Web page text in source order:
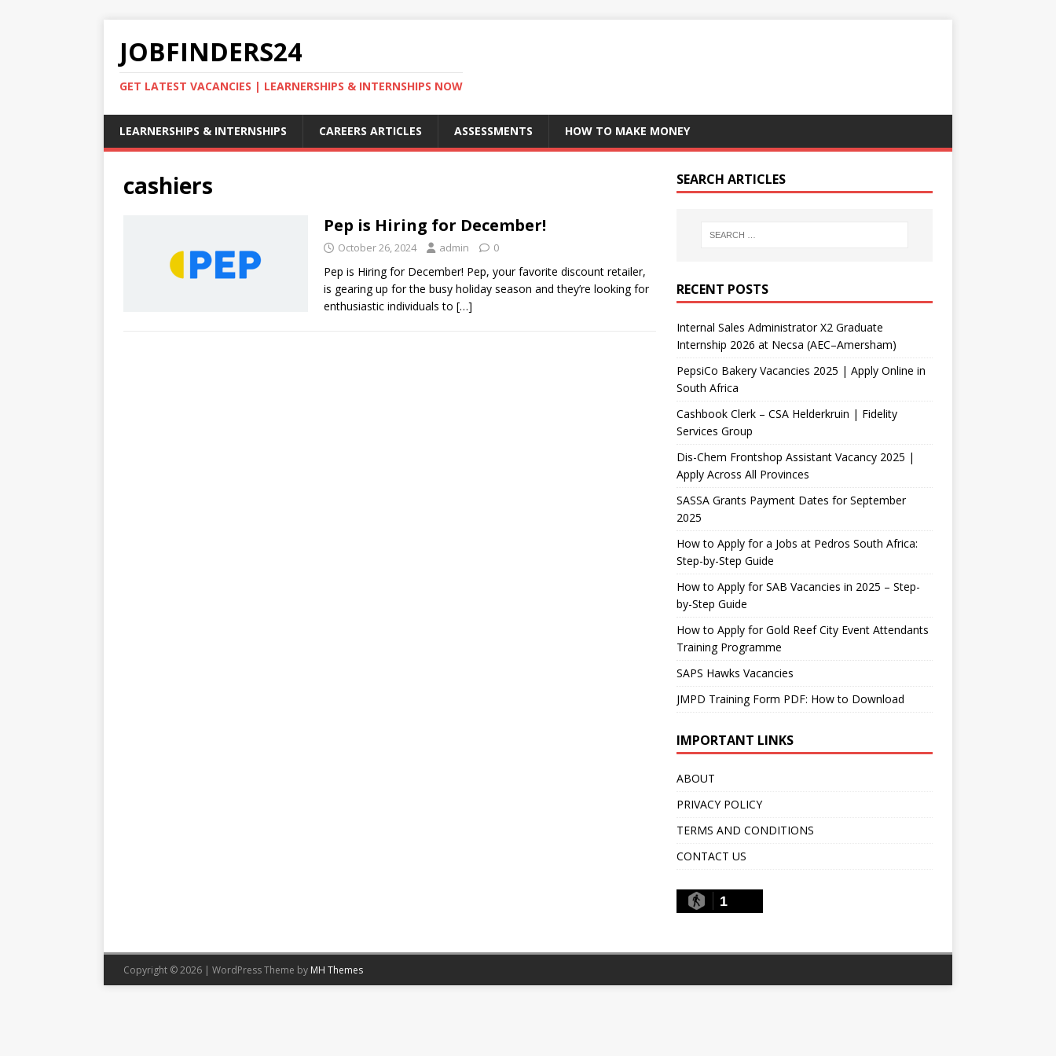
JOBFINDERS24
GET LATEST VACANCIES | LEARNERSHIPS & INTERNSHIPS NOW
LEARNERSHIPS & INTERNSHIPS CAREERS ARTICLES ASSESSMENTS HOW TO MAKE MONEY
cashiers
Pep is Hiring for December!
October 26, 2024 admin 0
Pep is Hiring for December! Pep, your favorite discount retailer,
is gearing up for the busy holiday season and they’re looking for
enthusiastic individuals to […]
SEARCH ARTICLES
RECENT POSTS
Internal Sales Administrator X2 Graduate
Internship 2026 at Necsa (AEC–Amersham)
PepsiCo Bakery Vacancies 2025 | Apply Online in
South Africa
Cashbook Clerk – CSA Helderkruin | Fidelity
Services Group
Dis-Chem Frontshop Assistant Vacancy 2025 |
Apply Across All Provinces
SASSA Grants Payment Dates for September
2025
How to Apply for a Jobs at Pedros South Africa:
Step-by-Step Guide
How to Apply for SAB Vacancies in 2025 – Step-
by-Step Guide
How to Apply for Gold Reef City Event Attendants
Training Programme
SAPS Hawks Vacancies
JMPD Training Form PDF: How to Download
IMPORTANT LINKS
ABOUT
PRIVACY POLICY
TERMS AND CONDITIONS
CONTACT US
1
Copyright © 2026 | WordPress Theme by MH Themes